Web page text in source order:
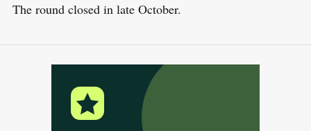
The round closed in late October.